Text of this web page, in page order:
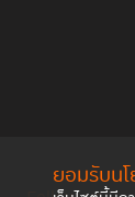
ยอมรับน